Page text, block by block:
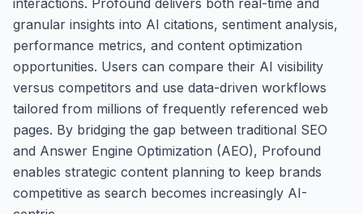
granular insights into AI citations, sentiment analysis,
performance metrics, and content optimization
opportunities. Users can compare their AI visibility
versus competitors and use data-driven workflows
tailored from millions of frequently referenced web
pages. By bridging the gap between traditional SEO
and Answer Engine Optimization (AEO), Profound
enables strategic content planning to keep brands
competitive as search becomes increasingly AI-